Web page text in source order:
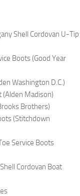
Shell Cordovan U-Tip
Boots (Good Year
Washington D.C.)
(Alden Madison)
Brothers)
(Stitchdown
Service Boots
Cordovan Boat